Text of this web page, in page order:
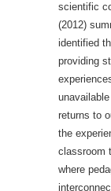
scientific
(2012)
identified
providing
returns to
the
classroom
where